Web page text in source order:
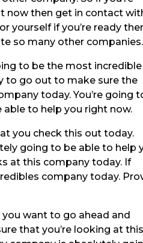
now then get in contact
yourself if you’re ready
so many other companies.
to be the most incredible
to go out to make sure the
today. You’re going
to help you right now.
you check this out today.
going to be able to help
at this company today. If
company today.
want to go ahead and
that you’re looking at this